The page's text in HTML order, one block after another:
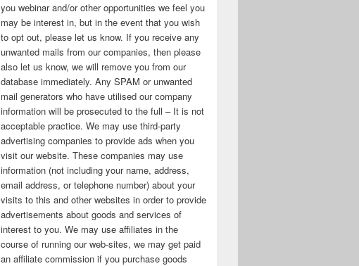
you webinar and/or other opportunities we feel you
may be interest in, but in the event that you wish
to opt out, please let us know. If you receive any
unwanted mails from our companies, then please
also let us know, we will remove you from our
database immediately. Any SPAM or unwanted
mail generators who have utilised our company
information will be prosecuted to the full – It is not
acceptable practice. We may use third-party
advertising companies to provide ads when you
visit our website. These companies may use
information (not including your name, address,
email address, or telephone number) about your
visits to this and other websites in order to provide
advertisements about goods and services of
interest to you. We may use affiliates in the
course of running our web-sites, we may get paid
an affiliate commission if you purchase goods